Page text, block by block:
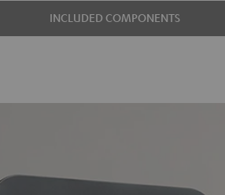
INCLUDED COMPONENTS